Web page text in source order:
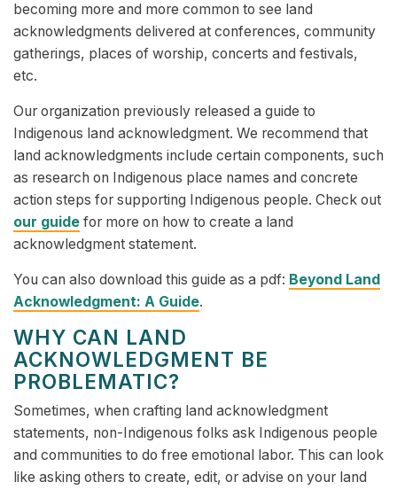
becoming more and more common to see land
acknowledgments delivered at conferences, community
gatherings, places of worship, concerts and festivals,
etc.
Our organization previously released a guide to
Indigenous land acknowledgment. We recommend that
land acknowledgments include certain components, such
as research on Indigenous place names and concrete
action steps for supporting Indigenous people. Check out
our guide for more on how to create a land
acknowledgment statement.
You can also download this guide as a pdf: Beyond Land
Acknowledgment: A Guide.
WHY CAN LAND
ACKNOWLEDGMENT BE
PROBLEMATIC?
Sometimes, when crafting land acknowledgment
statements, non-Indigenous folks ask Indigenous people
and communities to do free emotional labor. This can look
like asking others to create, edit, or advise on your land